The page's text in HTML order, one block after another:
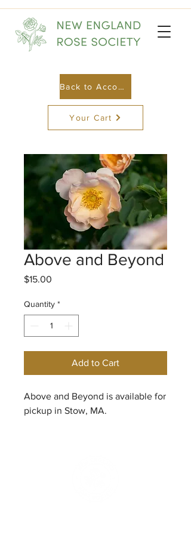
Back to Account
Your Cart
Above and Beyond
$15.00
Quantity *
Add to Cart
Above and Beyond is available for
pickup in Stow, MA.